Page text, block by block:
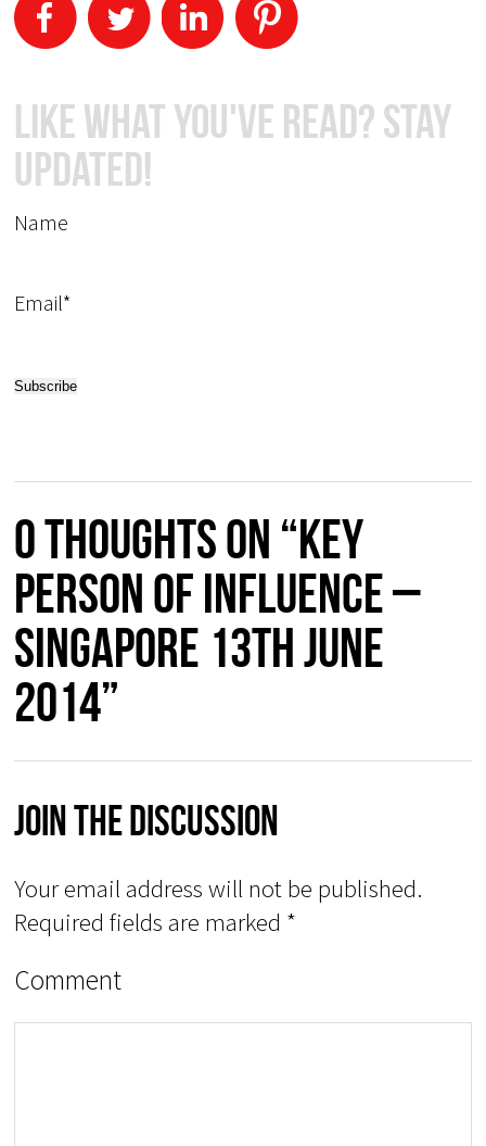
Like What You've Read? Stay
Updated!
Name
Email*
0 thoughts on “Key
Person of Influence –
Singapore 13th June
2014”
Join The Discussion
Your email address will not be published.
Required fields are marked *
Comment